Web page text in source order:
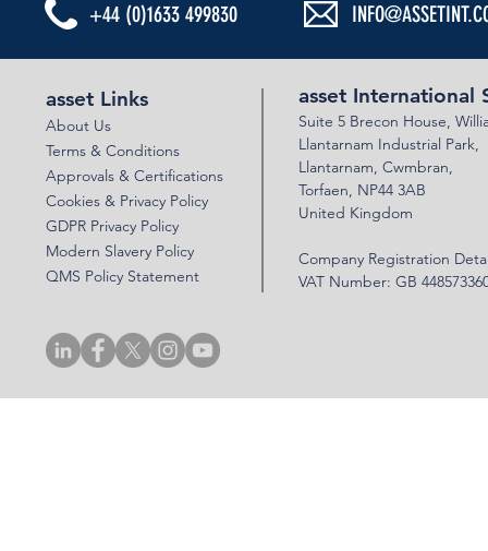
+44 (0)1633 499830
asset Links
About Us
Terms & Conditions
Approvals & Certifications
Cookies & Privacy Policy
GDPR Privacy Policy
Modern Slavery Policy
QMS Policy Statement
asset International
Suite 5 Brecon House,
Llantarnam Industrial Park,
Llantarnam, Cwmbran,
Torfaen, NP44 3AB
United Kingdom
Company Registration
VAT Number: GB